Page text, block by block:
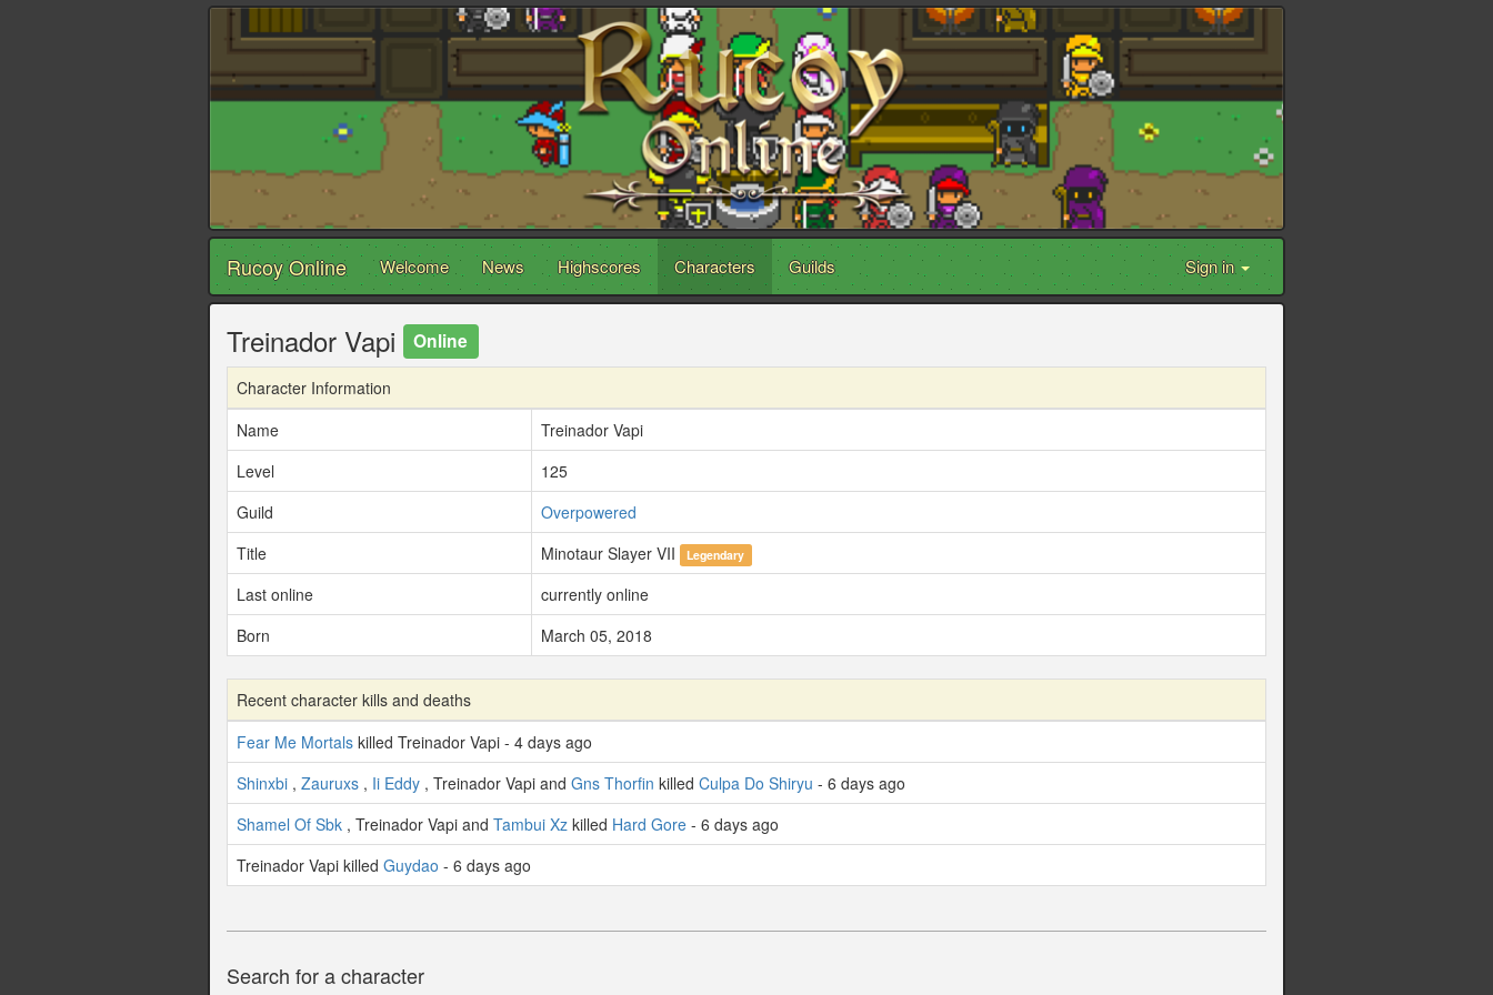
Rucoy Online Welcome News Highscores Characters Guilds Sign in
Treinador Vapi Online
Character Information
Name
Treinador Vapi
Level
125
Guild
Overpowered
Title
Minotaur Slayer VII Legendary
Last online
currently online
Born
March 05, 2018
Recent character kills and deaths
Fear Me Mortals killed Treinador Vapi - 4 days ago
Shinxbi , Zauruxs , Ii Eddy , Treinador Vapi and Gns Thorfin killed Culpa Do Shiryu - 6 days ago
Shamel Of Sbk , Treinador Vapi and Tambui Xz killed Hard Gore - 6 days ago
Treinador Vapi killed Guydao - 6 days ago
Search for a character